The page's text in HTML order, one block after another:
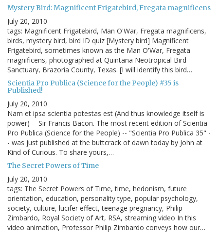
Mystery Bird: Magnificent Frigatebird, Fregata magnificens
July 20, 2010
tags: Magnificent Frigatebird, Man O'War, Fregata magnificens,
birds, mystery bird, bird ID quiz [Mystery bird] Magnificent
Frigatebird, sometimes known as the Man O'War, Fregata
magnificens, photographed at Quintana Neotropical Bird
Sanctuary, Brazoria County, Texas. [I will identify this bird…
Scientia Pro Publica (Science for the People) #35 is
Published!
July 20, 2010
Nam et ipsa scientia potestas est (And thus knowledge itself is
power) -- Sir Francis Bacon. The most recent edition of Scientia
Pro Publica (Science for the People) -- "Scientia Pro Publica 35" -
- was just published at the buttcrack of dawn today by John at
Kind of Curious. To share yours,…
The Secret Powers of Time
July 20, 2010
tags: The Secret Powers of Time, time, hedonism, future
orientation, education, personality type, popular psychology,
society, culture, lucifer effect, teenage pregnancy, Philip
Zimbardo, Royal Society of Art, RSA, streaming video In this
video animation, Professor Philip Zimbardo conveys how our…